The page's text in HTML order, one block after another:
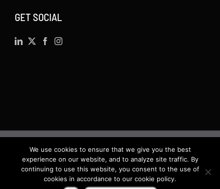
GET SOCIAL
©2026 · Actsoft.com GPS-based Software
Solutions. Software-as-a-Service (SaaS). All rights
reserved.
We use cookies to ensure that we give you the best
experience on our website, and to analyze site traffic. By
continuing to use this website, you consent to the use of
cookies in accordance to our cookie policy.